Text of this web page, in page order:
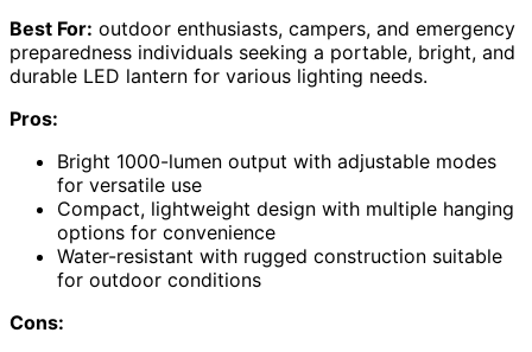
Best For: outdoor enthusiasts, campers, and emergency
preparedness individuals seeking a portable, bright, and
durable LED lantern for various lighting needs.
Pros:
Bright 1000-lumen output with adjustable modes
for versatile use
Compact, lightweight design with multiple hanging
options for convenience
Water-resistant with rugged construction suitable
for outdoor conditions
Cons: